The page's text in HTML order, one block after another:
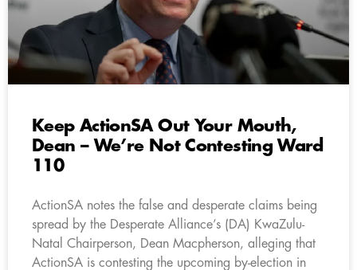
Keep ActionSA Out Your Mouth,
Dean – We’re Not Contesting Ward
110
ActionSA notes the false and desperate claims being
spread by the Desperate Alliance’s (DA) KwaZulu-
Natal Chairperson, Dean Macpherson, alleging that
ActionSA is contesting the upcoming by-election in